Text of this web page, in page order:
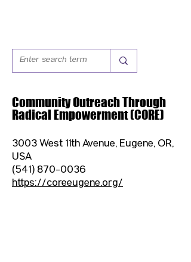
Community Outreach Through
Radical Empowerment (CORE)
3003 West 11th Avenue, Eugene, OR,
USA
(541) 870-0036
https://coreeugene.org/